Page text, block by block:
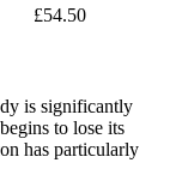
£54.50
is significantly
to lose its
has particularly